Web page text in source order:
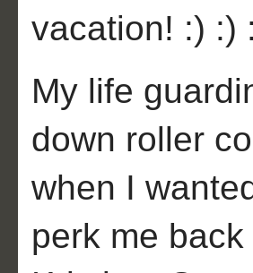
vacation! :) :)
My life
down roller
when I
perk me